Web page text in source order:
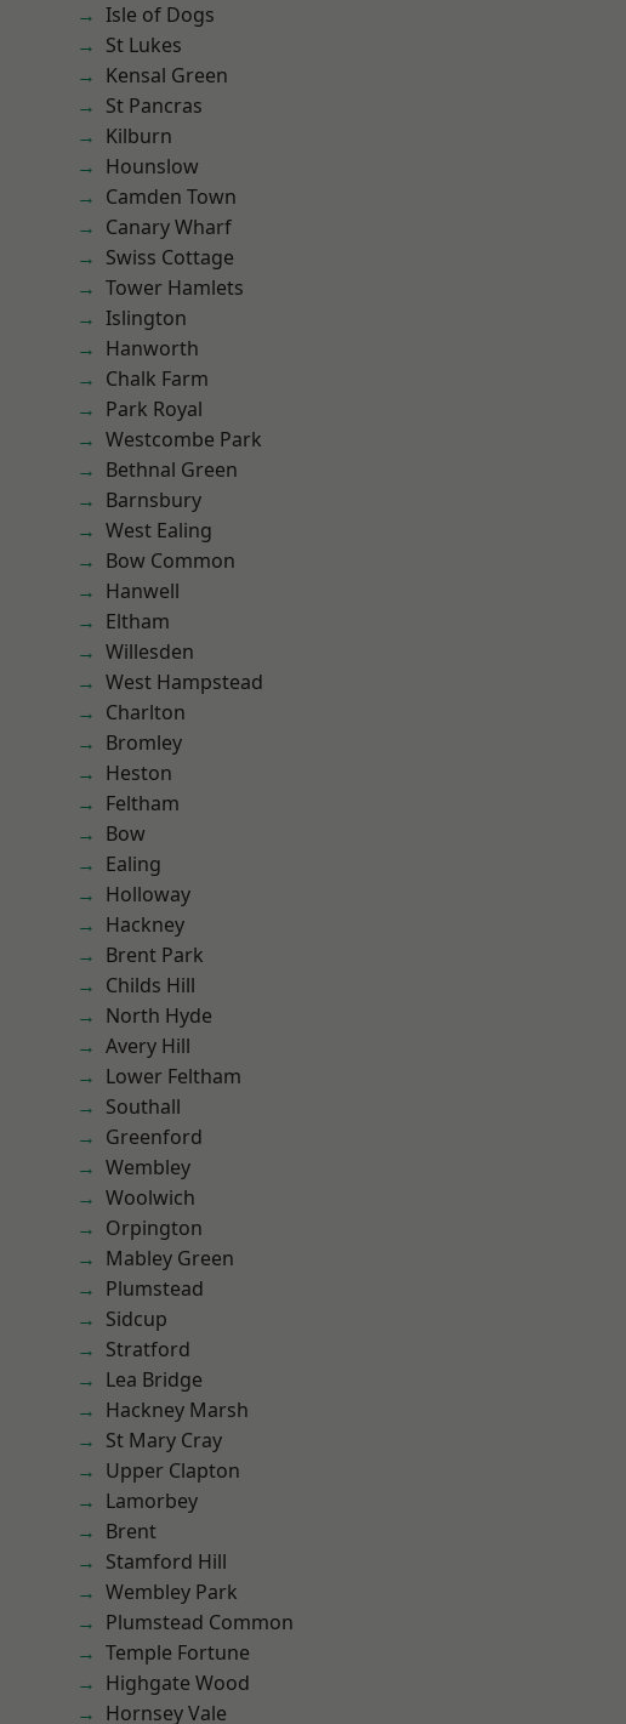
Isle of Dogs
St Lukes
Kensal Green
St Pancras
Kilburn
Hounslow
Camden Town
Canary Wharf
Swiss Cottage
Tower Hamlets
Islington
Hanworth
Chalk Farm
Park Royal
Westcombe Park
Bethnal Green
Barnsbury
West Ealing
Bow Common
Hanwell
Eltham
Willesden
West Hampstead
Charlton
Bromley
Heston
Feltham
Bow
Ealing
Holloway
Hackney
Brent Park
Childs Hill
North Hyde
Avery Hill
Lower Feltham
Southall
Greenford
Wembley
Woolwich
Orpington
Mabley Green
Plumstead
Sidcup
Stratford
Lea Bridge
Hackney Marsh
St Mary Cray
Upper Clapton
Lamorbey
Brent
Stamford Hill
Wembley Park
Plumstead Common
Temple Fortune
Highgate Wood
Hornsey Vale